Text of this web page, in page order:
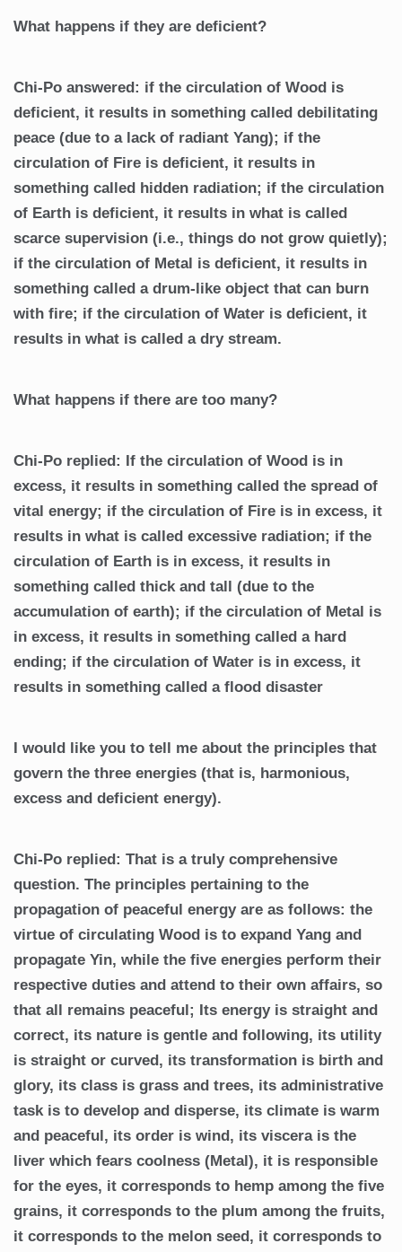
What happens if they are deficient?
Chi-Po answered: if the circulation of Wood is
deficient, it results in something called debilitating
peace (due to a lack of radiant Yang); if the
circulation of Fire is deficient, it results in
something called hidden radiation; if the circulation
of Earth is deficient, it results in what is called
scarce supervision (i.e., things do not grow quietly);
if the circulation of Metal is deficient, it results in
something called a drum-like object that can burn
with fire; if the circulation of Water is deficient, it
results in what is called a dry stream.
What happens if there are too many?
Chi-Po replied: If the circulation of Wood is in
excess, it results in something called the spread of
vital energy; if the circulation of Fire is in excess, it
results in what is called excessive radiation; if the
circulation of Earth is in excess, it results in
something called thick and tall (due to the
accumulation of earth); if the circulation of Metal is
in excess, it results in something called a hard
ending; if the circulation of Water is in excess, it
results in something called a flood disaster
I would like you to tell me about the principles that
govern the three energies (that is, harmonious,
excess and deficient energy).
Chi-Po replied: That is a truly comprehensive
question. The principles pertaining to the
propagation of peaceful energy are as follows: the
virtue of circulating Wood is to expand Yang and
propagate Yin, while the five energies perform their
respective duties and attend to their own affairs, so
that all remains peaceful; Its energy is straight and
correct, its nature is gentle and following, its utility
is straight or curved, its transformation is birth and
glory, its class is grass and trees, its administrative
task is to develop and disperse, its climate is warm
and peaceful, its order is wind, its viscera is the
liver which fears coolness (Metal), it is responsible
for the eyes, it corresponds to hemp among the five
grains, it corresponds to the plum among the fruits,
it corresponds to the melon seed, it corresponds to